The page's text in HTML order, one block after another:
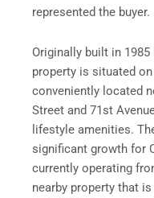
represented the buyer.
Originally built in
property is situated
conveniently located
Street and 71st
lifestyle amenities.
significant growth for
currently operating
nearby property that